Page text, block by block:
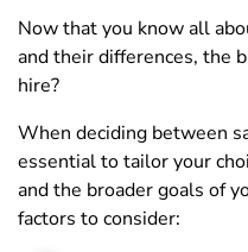
Now that you know all
and their differences, the
hire?
When deciding between
essential to tailor your
and the broader goals of
factors to consider: